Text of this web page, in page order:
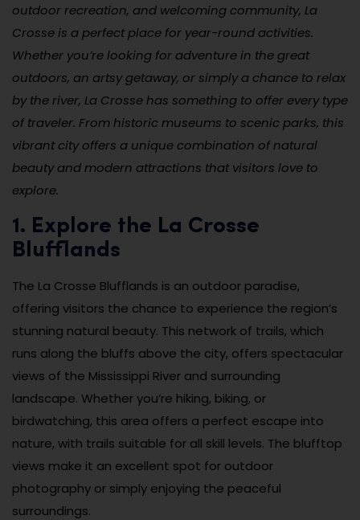
outdoor recreation, and welcoming community, La
Crosse is a perfect place for year-round activities.
Whether you’re looking for adventure in the great
outdoors, an artsy getaway, or simply a chance to relax
by the river, La Crosse has something to offer every type
of traveler. From historic museums to scenic parks, this
vibrant city offers a unique combination of natural
beauty and modern attractions that visitors love to
explore.
1. Explore the La Crosse
Blufflands
The La Crosse Blufflands is an outdoor paradise,
offering visitors the chance to experience the region’s
stunning natural beauty. This network of trails, which
runs along the bluffs above the city, offers spectacular
views of the Mississippi River and surrounding
landscape. Whether you’re hiking, biking, or
birdwatching, this area offers a perfect escape into
nature, with trails suitable for all skill levels. The blufftop
views make it an excellent spot for outdoor
photography or simply enjoying the peaceful
surroundings.